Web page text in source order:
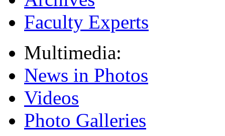
Faculty Experts
Multimedia:
News in Photos
Videos
Photo Galleries